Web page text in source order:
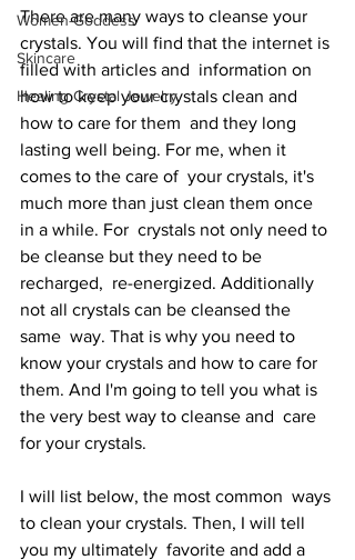
Women-Goddess
Skincare
Healing Crystal Jewelry
There are many ways to cleanse your
crystals. You will find that the internet is
filled with articles and  information on
how to keep your crystals clean and
how to care for them  and they long
lasting well being. For me, when it
comes to the care of  your crystals, it's
much more than just clean them once
in a while. For  crystals not only need to
be cleanse but they need to be
recharged,  re-energized. Additionally
not all crystals can be cleansed the
same  way. That is why you need to
know your crystals and how to care for
them. And I'm going to tell you what is
the very best way to cleanse and  care
for your crystals.
I will list below, the most common  ways
to clean your crystals. Then, I will tell
you my ultimately  favorite and add a